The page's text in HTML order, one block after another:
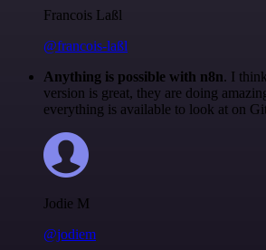
Francois Laßl
@francois-laßl
Anything is possible with n8n. I
version is great, they are doing
everything is available to look at on
Jodie M
@jodiem